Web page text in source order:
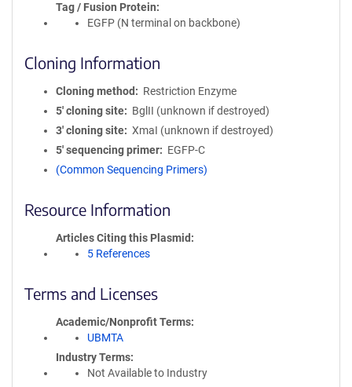
Tag / Fusion Protein
EGFP (N terminal on backbone)
Cloning Information
Cloning method
Restriction Enzyme
5′ cloning site
BglII (unknown if destroyed)
3′ cloning site
XmaI (unknown if destroyed)
5′ sequencing primer
EGFP-C
(Common Sequencing Primers)
Resource Information
Articles Citing this Plasmid
5 References
Terms and Licenses
Academic/Nonprofit Terms
UBMTA
Industry Terms
Not Available to Industry